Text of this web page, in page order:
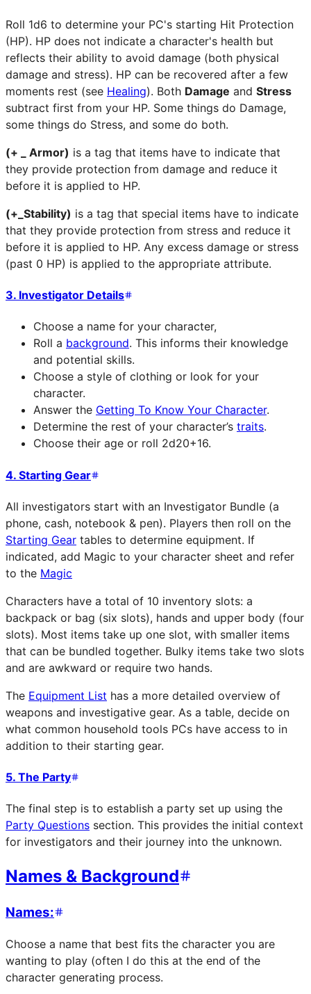
Roll 1d6 to determine your PC's starting Hit Protection
(HP). HP does not indicate a character's health but
reflects their ability to avoid damage (both physical
damage and stress). HP can be recovered after a few
moments rest (see Healing). Both Damage and Stress
subtract first from your HP. Some things do Damage,
some things do Stress, and some do both.
(+ _ Armor) is a tag that items have to indicate that
they provide protection from damage and reduce it
before it is applied to HP.
(+_Stability) is a tag that special items have to indicate
that they provide protection from stress and reduce it
before it is applied to HP. Any excess damage or stress
(past 0 HP) is applied to the appropriate attribute.
3. Investigator Details
Choose a name for your character,
Roll a background. This informs their knowledge
and potential skills.
Choose a style of clothing or look for your
character.
Answer the Getting To Know Your Character.
Determine the rest of your character’s traits.
Choose their age or roll 2d20+16.
4. Starting Gear
All investigators start with an Investigator Bundle (a
phone, cash, notebook & pen). Players then roll on the
Starting Gear tables to determine equipment. If
indicated, add Magic to your character sheet and refer
to the Magic
Characters have a total of 10 inventory slots: a
backpack or bag (six slots), hands and upper body (four
slots). Most items take up one slot, with smaller items
that can be bundled together. Bulky items take two slots
and are awkward or require two hands.
The Equipment List has a more detailed overview of
weapons and investigative gear. As a table, decide on
what common household tools PCs have access to in
addition to their starting gear.
5. The Party
The final step is to establish a party set up using the
Party Questions section. This provides the initial context
for investigators and their journey into the unknown.
Names & Background
Names:
Choose a name that best fits the character you are
wanting to play (often I do this at the end of the
character generating process.